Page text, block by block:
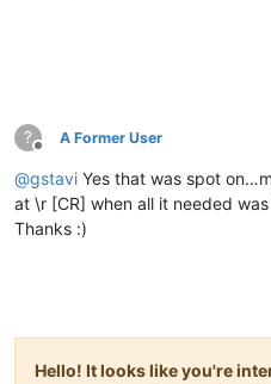
?
Offline
A Former User
@gstavi Yes that was spot
at \r [CR] when all it needed
Thanks :)
Hello! It looks like you're